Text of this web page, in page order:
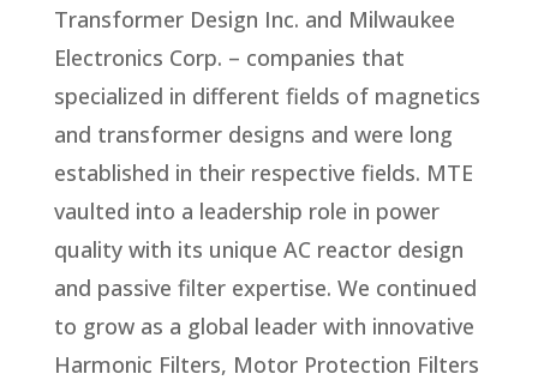
Transformer Design Inc. and Milwaukee
Electronics Corp. – companies that
specialized in different fields of magnetics
and transformer designs and were long
established in their respective fields. MTE
vaulted into a leadership role in power
quality with its unique AC reactor design
and passive filter expertise. We continued
to grow as a global leader with innovative
Harmonic Filters, Motor Protection Filters